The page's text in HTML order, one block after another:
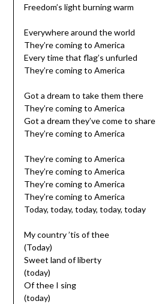
Freedom’s light burning warm
Everywhere around the world
They’re coming to America
Every time that flag’s unfurled
They’re coming to America
Got a dream to take them there
They’re coming to America
Got a dream they’ve come to share
They’re coming to America
They’re coming to America
They’re coming to America
They’re coming to America
They’re coming to America
Today, today, today, today, today
My country ’tis of thee
(Today)
Sweet land of liberty
(today)
Of thee I sing
(today)